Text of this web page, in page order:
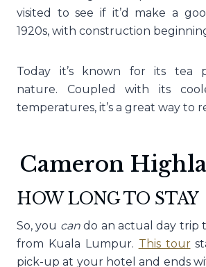
visited to see if it’d make a
1920s, with construction
Today it’s known for its tea
nature. Coupled with its
temperatures, it’s a great way to
Cameron
HOW LONG TO STAY
So, you cando an actual day trip
from Kuala Lumpur. This tour
pick-up at your hotel and ends